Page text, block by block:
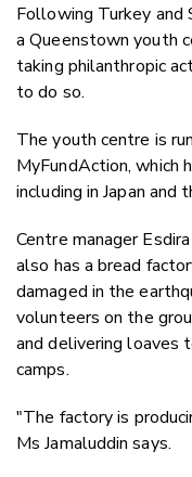
Following Turkey and
a Queenstown youth
taking philanthropic
to do so.
The youth centre is
MyFundAction, which
including in Japan and
Centre manager
also has a bread
damaged in the
volunteers on the
and delivering loaves
camps.
"The factory is
Ms Jamaluddin says.